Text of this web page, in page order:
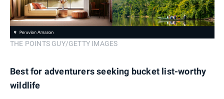
THE POINTS GUY/GETTY IMAGES
Best for adventurers seeking bucket list-worthy
wildlife